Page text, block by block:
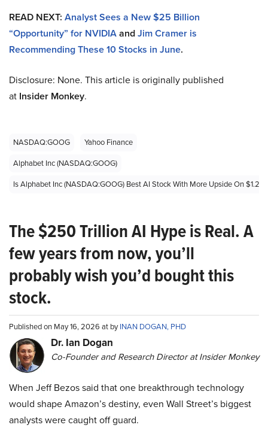
READ NEXT: Analyst Sees a New $25 Billion
“Opportunity” for NVIDIAandJim Cramer is
Recommending These 10 Stocks in June.
Disclosure: None. This article is originally published
at Insider Monkey.
NASDAQ:GOOG
Yahoo Finance
Alphabet Inc (NASDAQ:GOOG)
Is Alphabet Inc (NASDAQ:GOOG) Best AI Stock With More Upside On $1.2
The $250 Trillion AI Hype is Real. A
few years from now, you’ll
probably wish you’d bought this
stock.
Published on May 16, 2026 at byINAN DOGAN, PHD
Dr. Ian Dogan
Co-Founder and Research Director at Insider Monkey
When Jeff Bezos said that one breakthrough technology
would shape Amazon’s destiny, even Wall Street’s biggest
analysts were caught off guard.